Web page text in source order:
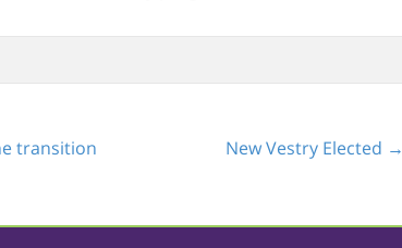
transition New Vestry Elected →